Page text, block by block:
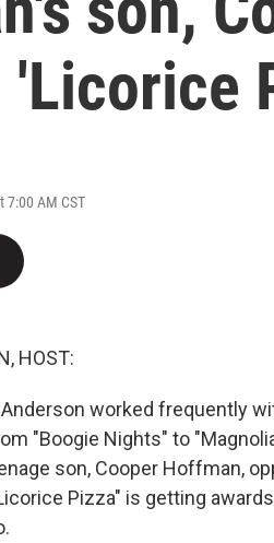
7:00 AM CST
HOST:
worked frequently
"Boogie Nights" to
son, Cooper Hoffman,
Pizza" is getting